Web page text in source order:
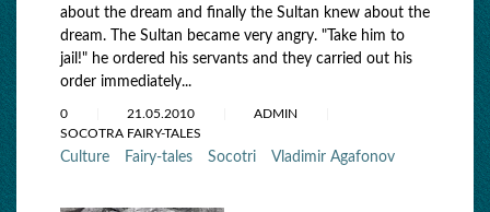
about the dream and finally the Sultan knew about the
dream. The Sultan became very angry. "Take him to
jail!" he ordered his servants and they carried out his
order immediately...
0 21.05.2010
ADMIN
SOCOTRA FAIRY-TALES
Culture Fairy-tales Socotri Vladimir Agafonov